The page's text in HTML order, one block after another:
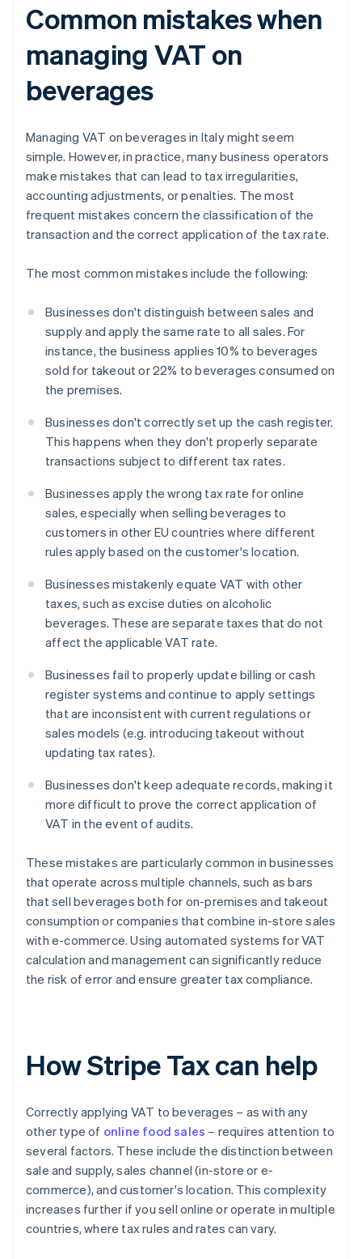
Common mistakes when
managing VAT on
beverages
Managing VAT on beverages in Italy might seem
simple. However, in practice, many business operators
make mistakes that can lead to tax irregularities,
accounting adjustments, or penalties. The most
frequent mistakes concern the classification of the
transaction and the correct application of the tax rate.
The most common mistakes include the following:
Businesses don't distinguish between sales and
supply and apply the same rate to all sales. For
instance, the business applies 10% to beverages
sold for takeout or 22% to beverages consumed on
the premises.
Businesses don't correctly set up the cash register.
This happens when they don't properly separate
transactions subject to different tax rates.
Businesses apply the wrong tax rate for online
sales, especially when selling beverages to
customers in other EU countries where different
rules apply based on the customer's location.
Businesses mistakenly equate VAT with other
taxes, such as excise duties on alcoholic
beverages. These are separate taxes that do not
affect the applicable VAT rate.
Businesses fail to properly update billing or cash
register systems and continue to apply settings
that are inconsistent with current regulations or
sales models (e.g. introducing takeout without
updating tax rates).
Businesses don't keep adequate records, making it
more difficult to prove the correct application of
VAT in the event of audits.
These mistakes are particularly common in businesses
that operate across multiple channels, such as bars
that sell beverages both for on-premises and takeout
consumption or companies that combine in-store sales
with e-commerce. Using automated systems for VAT
calculation and management can significantly reduce
the risk of error and ensure greater tax compliance.
How Stripe Tax can help
Correctly applying VAT to beverages – as with any
other type of online food sales – requires attention to
several factors. These include the distinction between
sale and supply, sales channel (in-store or e-
commerce), and customer's location. This complexity
increases further if you sell online or operate in multiple
countries, where tax rules and rates can vary.